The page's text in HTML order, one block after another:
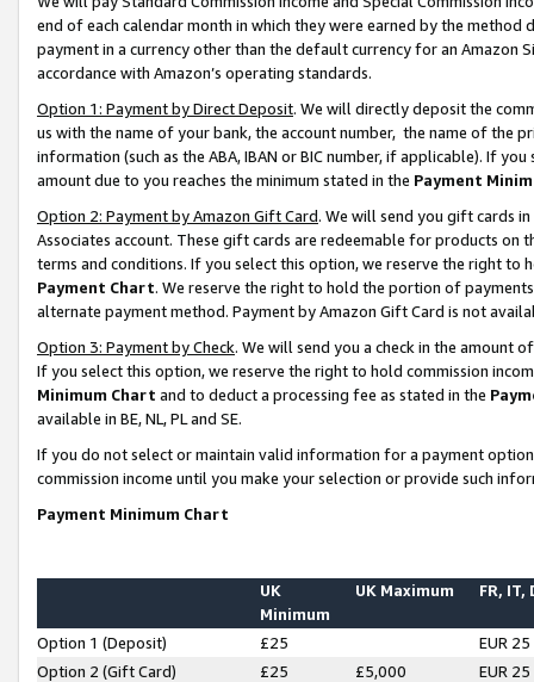
end of each calendar month in which they were earned by the
payment in a currency other than the default currency for an Amazon
accordance with Amazon’s operating standards.
Option 1: Payment by Direct Deposit. We will directly deposit the
us with the name of your bank, the account number, the name of the
information (such as the ABA, IBAN or BIC number, if applicable). If
amount due to you reaches the minimum stated in the Payment
Option 2: Payment by Amazon Gift Card. We will send you gift cards
Associates account. These gift cards are redeemable for products on
terms and conditions. If you select this option, we reserve the right to
Payment Chart. We reserve the right to hold the portion of
alternate payment method. Payment by Amazon Gift Card is not
Option 3: Payment by Check. We will send you a check in the amount
If you select this option, we reserve the right to hold commission
Minimum Chart and to deduct a processing fee as stated in the
available in BE, NL, PL and SE.
If you do not select or maintain valid information for a payment
commission income until you make your selection or provide such
Payment Minimum Chart
UK
Minimum
UK Maximum FR, IT,
Option 1 (Deposit) £25
EUR 25
Option 2 (Gift Card)
£25 £5,000
EUR 25